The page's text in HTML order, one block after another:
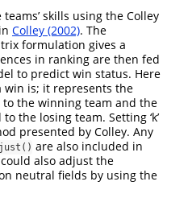
skills using the Colley
Colley (2002). The
formulation gives a
in ranking are then fed
to predict win status. Here
win is; it represents the
the winning team and the
the losing team. Setting ‘k’
presented by Colley. Any
are also included in
also adjust the
neutral fields by using the